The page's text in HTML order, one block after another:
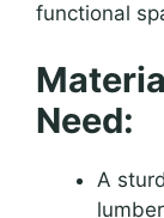
functional
Need:
A